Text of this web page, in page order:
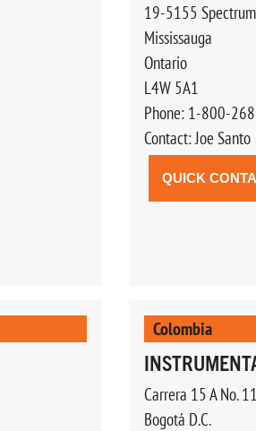
19-5155
Mississauga
Ontario
L4W 5A1
Phone: 1-800-
Contact: Joe Santo
QUICK
Colombia
Carrera 15 A No.
Bogotá D.C.